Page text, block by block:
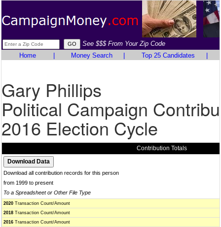
See $$$ From Your Zip Code
Home
Money Search Top 25 Candidates
Gary Phillips
Political Campaign
2016 Election Cycle
Contribution Totals
Download all contribution records for this person
from 1999 to present
To a Spreadsheet or Other File Type
2020 Transaction Count/Amount
2018 Transaction Count/Amount
2016 Transaction Count/Amount